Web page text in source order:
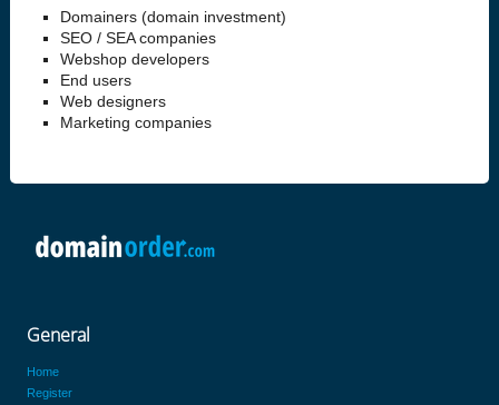
Domainers (domain investment)
SEO / SEA companies
Webshop developers
End users
Web designers
Marketing companies
General
Home
Register